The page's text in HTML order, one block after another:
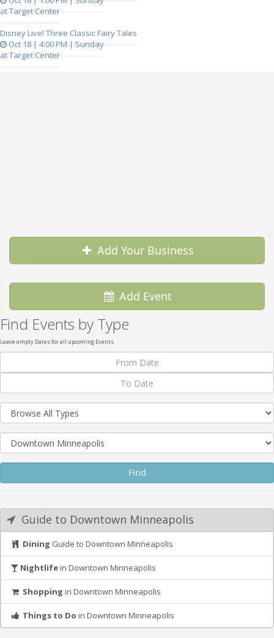
at Target Center
Disney Live! Three Classic Fairy Tales
Oct 18 | 4:00 PM | Sunday
at Target Center
Add Your Business
Add Event
Find Events by Type
Leave empty Dates for all upcoming Events
Guide to Downtown Minneapolis
Dining Guide to Downtown Minneapolis
Nightlifein Downtown Minneapolis
Shopping in Downtown Minneapolis
Things to Do in Downtown Minneapolis